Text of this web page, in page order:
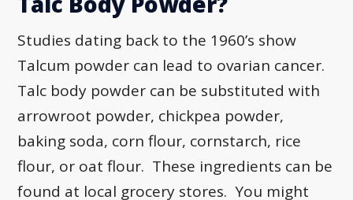
Studies dating back to the 1960’s show
Talcum powder can lead to ovarian cancer.
Talc body powder can be substituted with
arrowroot powder, chickpea powder,
baking soda, corn flour, cornstarch, rice
flour, or oat flour. These ingredients can be
found at local grocery stores. You might